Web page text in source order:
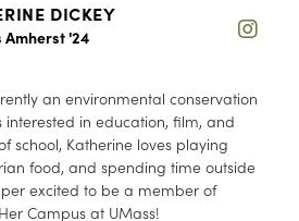
DICKEY
Amherst '24
an environmental conservation
in education, film, and
school, Katherine loves playing
food, and spending time outside
excited to be a member of
Campus at UMass!